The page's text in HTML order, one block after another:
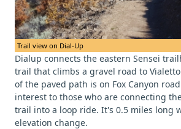
Trail view on Dial-Up
Dialup connects the eastern Sensei
trail that climbs a gravel road to
of the paved path is on Fox Canyon
interest to those who are connecting
trail into a loop ride. It's 0.5 miles long
elevation change.